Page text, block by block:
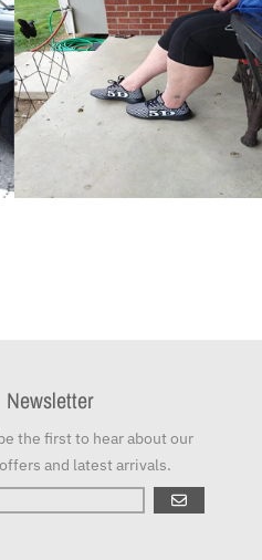
Newsletter
the first to hear about our
and latest arrivals.
GO